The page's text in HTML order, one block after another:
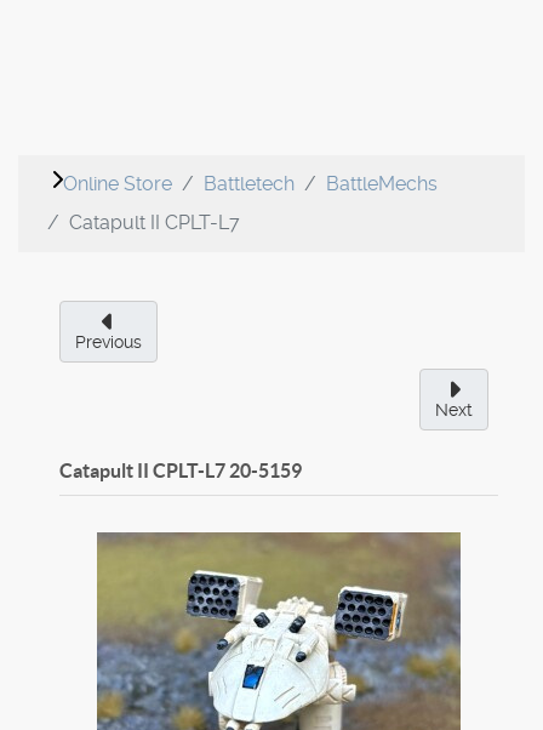
Online Store Battletech
BattleMechs
Catapult II CPLT-L7
Previous
Next
Catapult II CPLT-L7 20-5159